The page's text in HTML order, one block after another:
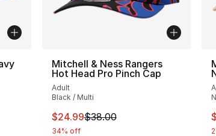
dropped from $34.00 to $24.99
Mitchell & Ness Rangers
Hot Head Pro Pinch Cap
Adult
Black / Multi
This item is on sale. Price dropped
$24.99$38.00
34% off